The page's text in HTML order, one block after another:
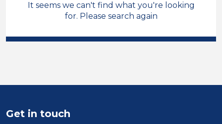
School Support (Ancillary Staff)
Denbighshire
Duration
It seems we can't find what you're looking
for. Please search again
Get in touch